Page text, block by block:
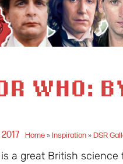
WHO:
Home»Inspiration»DSR
is a great British